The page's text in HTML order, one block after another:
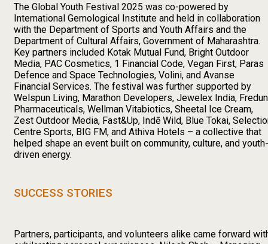
The Global Youth Festival 2025 was co-powered by
International Gemological Institute and held in collaboration
with the Department of Sports and Youth Affairs and the
Department of Cultural Affairs, Government of Maharashtra.
Key partners included Kotak Mutual Fund, Bright Outdoor
Media, PAC Cosmetics, 1 Financial Code, Vegan First, Paras
Defence and Space Technologies, Volini, and Avanse
Financial Services. The festival was further supported by
Welspun Living, Marathon Developers, Jewelex India, Fredun
Pharmaceuticals, Wellman Vitabiotics, Sheetal Ice Cream,
Zest Outdoor Media, Fast&Up, Indē Wild, Blue Tokai,
Centre Sports, BIG FM, and Athiva Hotels – a collective that
helped shape an event built on community, culture, and youth-
driven energy.
SUCCESS STORIES
Partners, participants, and volunteers alike came forward